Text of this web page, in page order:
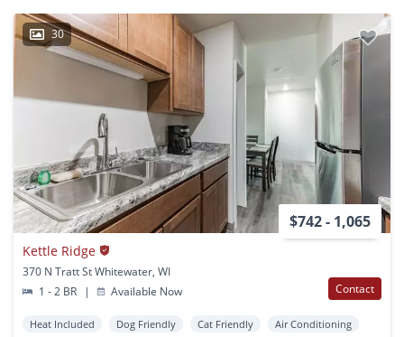
30
$742 - 1,065
Kettle Ridge
370 N Tratt St Whitewater, WI
1 - 2 BR
| Available Now Contact
Heat Included Dog Friendly Cat Friendly Air Conditioning